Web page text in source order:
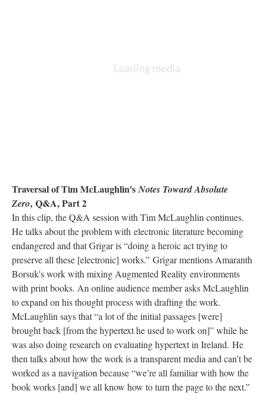
Traversal of Tim McLaughlin'sNotes Toward Absolute
Zero, Q&A, Part 2
In this clip, the Q&A session with Tim McLaughlin continues.
He talks about the problem with electronic literature becoming
endangered and that Grigar is “doing a heroic act trying to
preserve all these [electronic] works.” Grigar mentions Amaranth
Borsuk's work with mixing Augmented Reality environments
with print books. An online audience member asks McLaughlin
to expand on his thought process with drafting the work.
McLaughlin says that “a lot of the initial passages [were]
brought back [from the hypertext he used to work on]” while he
was also doing research on evaluating hypertext in Ireland. He
then talks about how the work is a transparent media and can’t be
worked as a navigation because “we’re all familiar with how the
book works [and] we all know how to turn the page to the next.”